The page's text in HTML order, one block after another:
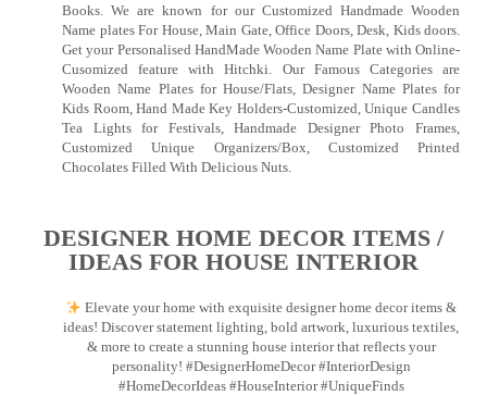
Books. We are known for our Customized Handmade Wooden
Name plates For House, Main Gate, Office Doors, Desk, Kids doors.
Get your Personalised HandMade Wooden Name Plate with Online-
Cusomized feature with Hitchki. Our Famous Categories are
Wooden Name Plates for House/Flats, Designer Name Plates for
Kids Room, Hand Made Key Holders-Customized, Unique Candles
Tea Lights for Festivals, Handmade Designer Photo Frames,
Customized Unique Organizers/Box, Customized Printed
Chocolates Filled With Delicious Nuts.
DESIGNER HOME DECOR ITEMS /
IDEAS FOR HOUSE INTERIOR
Elevate your home with exquisite designer home decor items &
ideas! Discover statement lighting, bold artwork, luxurious textiles,
& more to create a stunning house interior that reflects your
personality! #DesignerHomeDecor #InteriorDesign
#HomeDecorIdeas #HouseInterior #UniqueFinds